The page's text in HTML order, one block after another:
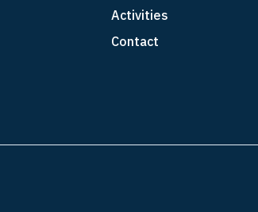
Activities
Contact